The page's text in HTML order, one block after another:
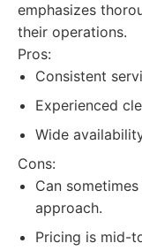
emphasizes
their operations.
Pros:
Consistent
Experienced
Wide
Cons:
Can
approach.
Pricing is mid-